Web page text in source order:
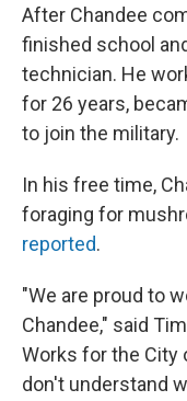
After Chandee
finished school
technician. He
for 26 years,
to join the military.
In his free time,
foraging for
reported.
"We are proud to
Chandee," said
Works for the City
don't understand